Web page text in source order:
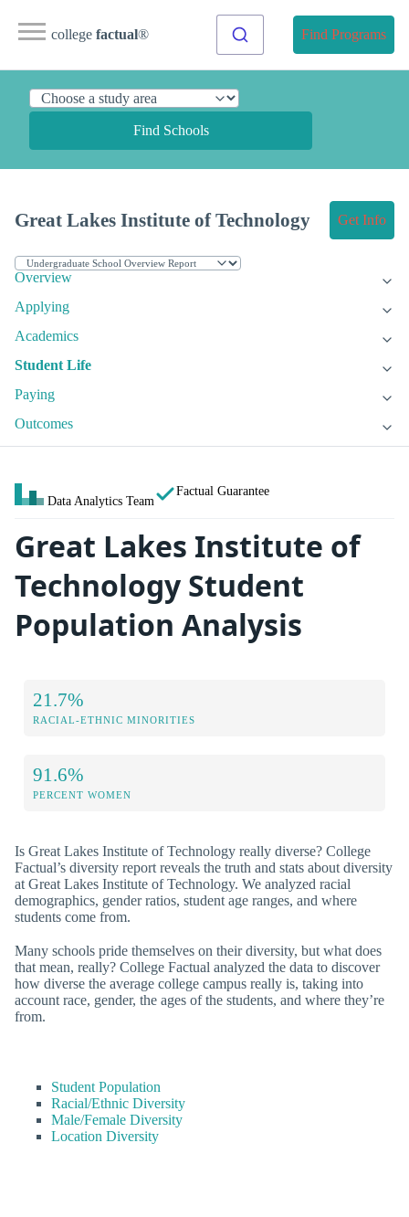
college factual® Find Programs
Find Schools
Great Lakes Institute of Technology Get Info
Overview
Applying
Academics
Student Life
Paying
Outcomes
Data Analytics Team
Factual Guarantee
Great Lakes Institute of
Technology Student
Population Analysis
21.7%
RACIAL-ETHNIC MINORITIES
91.6%
PERCENT WOMEN
Is Great Lakes Institute of Technology really diverse? College
Factual’s diversity report reveals the truth and stats about diversity
at Great Lakes Institute of Technology. We analyzed racial
demographics, gender ratios, student age ranges, and where
students come from.
Many schools pride themselves on their diversity, but what does
that mean, really? College Factual analyzed the data to discover
how diverse the average college campus really is, taking into
account race, gender, the ages of the students, and where they’re
from.
Student Population
Racial/Ethnic Diversity
Male/Female Diversity
Location Diversity